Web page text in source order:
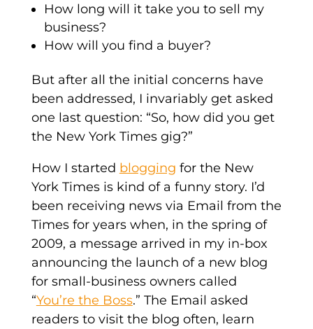
How long will it take you to sell my
business?
How will you find a buyer?
But after all the initial concerns have
been addressed, I invariably get asked
one last question: “So, how did you get
the New York Times gig?”
How I started blogging for the New
York Times is kind of a funny story. I’d
been receiving news via Email from the
Times for years when, in the spring of
2009, a message arrived in my in-box
announcing the launch of a new blog
for small-business owners called
“You’re the Boss.” The Email asked
readers to visit the blog often, learn